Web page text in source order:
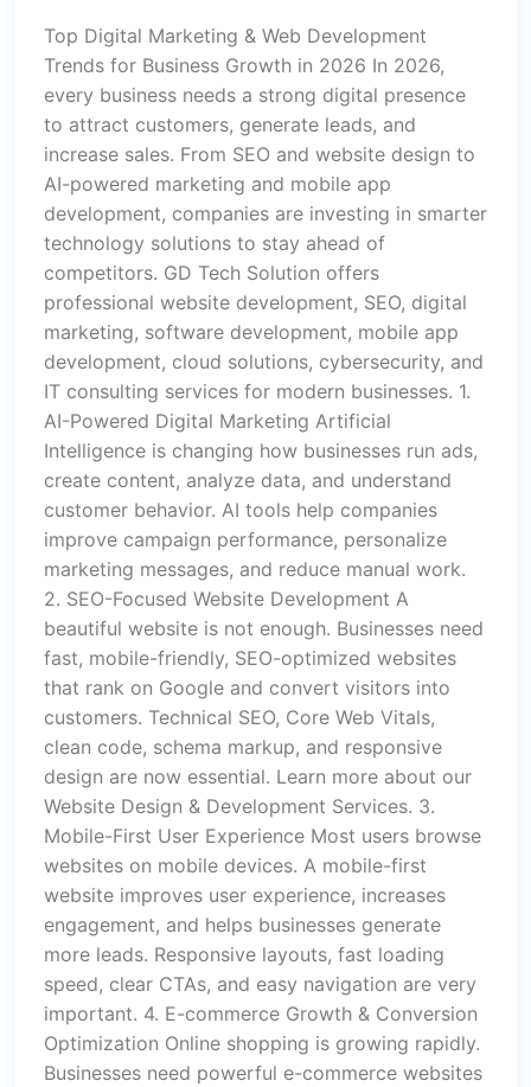
Top Digital Marketing & Web Development
Trends for Business Growth in 2026 In 2026,
every business needs a strong digital presence
to attract customers, generate leads, and
increase sales. From SEO and website design to
AI-powered marketing and mobile app
development, companies are investing in smarter
technology solutions to stay ahead of
competitors. GD Tech Solution offers
professional website development, SEO, digital
marketing, software development, mobile app
development, cloud solutions, cybersecurity, and
IT consulting services for modern businesses. 1.
AI-Powered Digital Marketing Artificial
Intelligence is changing how businesses run ads,
create content, analyze data, and understand
customer behavior. AI tools help companies
improve campaign performance, personalize
marketing messages, and reduce manual work.
2. SEO-Focused Website Development A
beautiful website is not enough. Businesses need
fast, mobile-friendly, SEO-optimized websites
that rank on Google and convert visitors into
customers. Technical SEO, Core Web Vitals,
clean code, schema markup, and responsive
design are now essential. Learn more about our
Website Design & Development Services. 3.
Mobile-First User Experience Most users browse
websites on mobile devices. A mobile-first
website improves user experience, increases
engagement, and helps businesses generate
more leads. Responsive layouts, fast loading
speed, clear CTAs, and easy navigation are very
important. 4. E-commerce Growth & Conversion
Optimization Online shopping is growing rapidly.
Businesses need powerful e-commerce websites